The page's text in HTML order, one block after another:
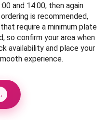
and 14:00, then again
is recommended,
require a minimum plate
so confirm your area when
availability and place your
experience.